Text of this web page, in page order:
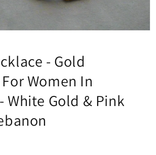
- Gold
Women In
White Gold & Pink